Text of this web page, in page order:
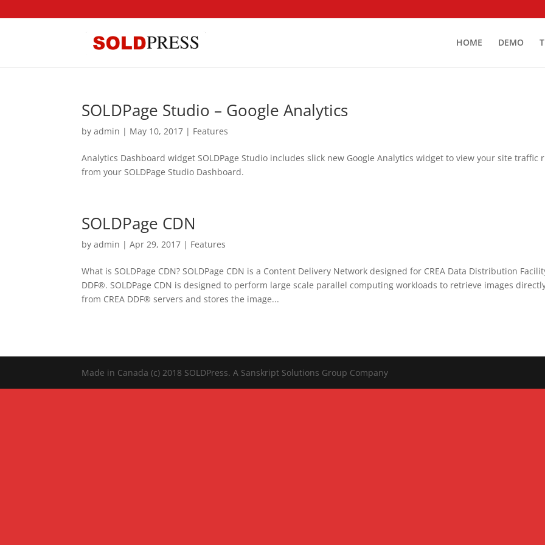
HOME DEMO
SOLDPage Studio – Google Analytics
byadmin | May 10, 2017 | Features
Analytics Dashboard widget SOLDPage Studio includes slick new Google Analytics widget to view your site traffic
from your SOLDPage Studio Dashboard.
SOLDPage CDN
byadmin |Apr 29, 2017 | Features
What is SOLDPage CDN? SOLDPage CDN is a Content Delivery Network designed for CREA Data Distribution
DDF®. SOLDPage CDN is designed to perform large scale parallel computing workloads to retrieve images
from CREA DDF® servers and stores the image...
Made in Canada (c) 2018 SOLDPress. A Sanskript Solutions Group Company